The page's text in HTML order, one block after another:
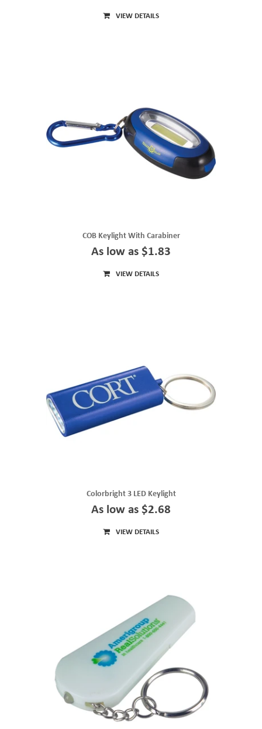
VIEW DETAILS
COB Keylight With Carabiner
As low as $1.83
VIEW DETAILS
Colorbright 3 LED Keylight
As low as $2.68
VIEW DETAILS